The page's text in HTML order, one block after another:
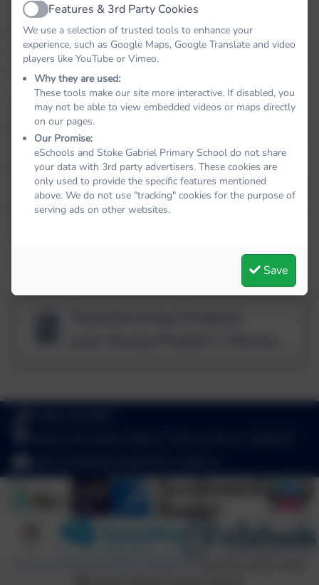
relevant and effective mental health policies and
procedures we can promote a safe and stable
environment for students affects both directly and
indirectly by mental health.
With positive mental health we are more likely to
be motivated and engaged in our learning, realise
and achieve our potential, choose healthier
lifestyles, engage in all the world has to offer,
shout out when abuse is occurring, seek help when
times are tough and recover a sense of well-being
ActiveFeatures & 3rd Party Cookies
We use a selection of trusted tools to enhance your
experience, such as Google Maps, Google Translate and video
players like YouTube or Vimeo.
Why they are used:
These tools make our site more interactive. If disabled, you
may not be able to view embedded videos or maps directly
on our pages.
Our Promise:
eSchools and Stoke Gabriel Primary School do not share
your data with 3rd party advertisers. These cookies are
only used to provide the specific features mentioned
above. We do not use "tracking" cookies for the purpose of
serving ads on other websites.
Save